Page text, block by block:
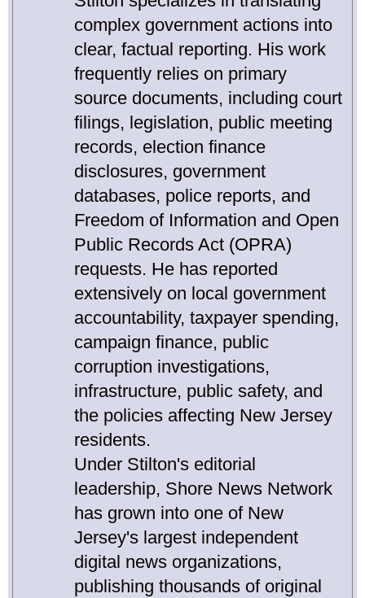
complex government actions into
clear, factual reporting. His work
frequently relies on primary
source documents, including court
filings, legislation, public meeting
records, election finance
disclosures, government
databases, police reports, and
Freedom of Information and Open
Public Records Act (OPRA)
requests. He has reported
extensively on local government
accountability, taxpayer spending,
campaign finance, public
corruption investigations,
infrastructure, public safety, and
the policies affecting New Jersey
residents.
Under Stilton's editorial
leadership, Shore News Network
has grown into one of New
Jersey's largest independent
digital news organizations,
publishing thousands of original